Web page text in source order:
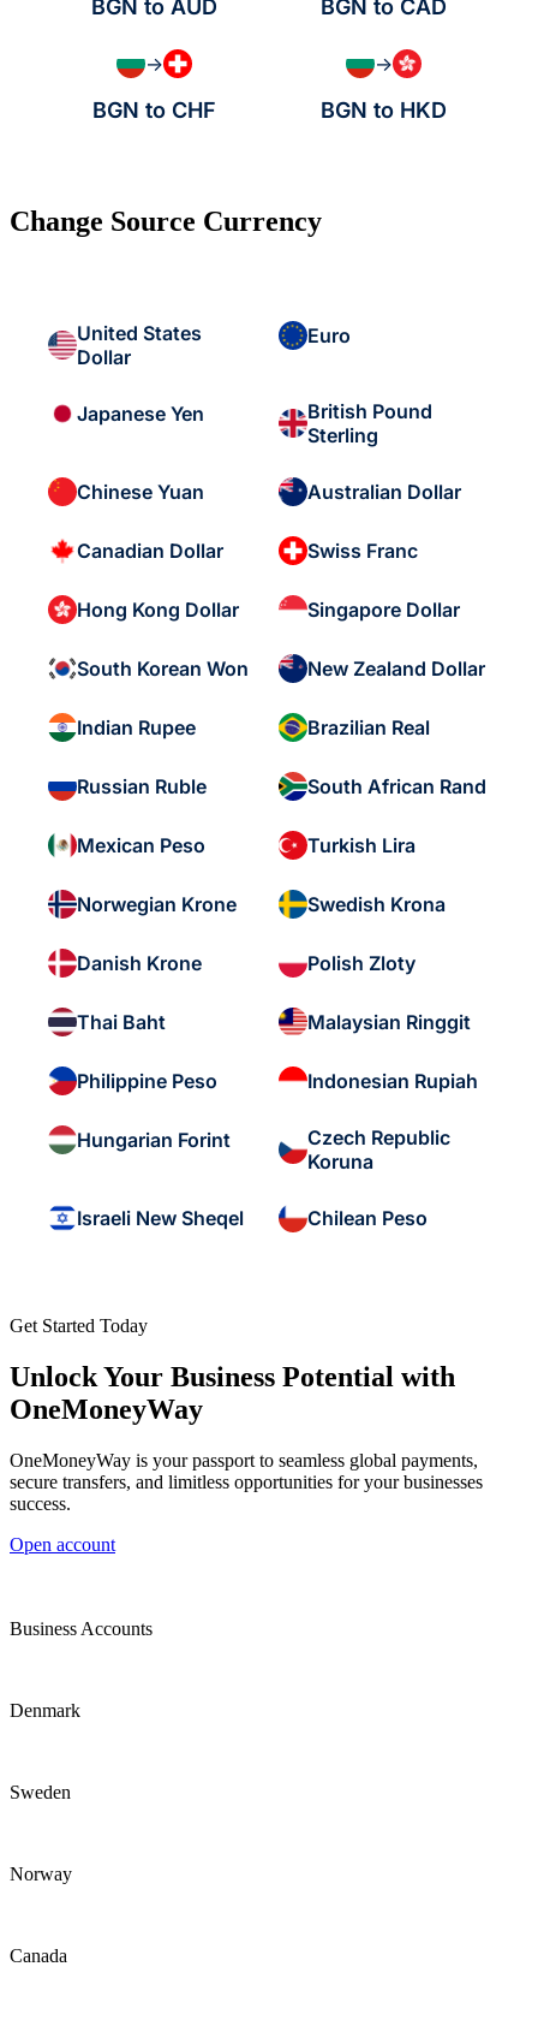
BGN to AUD BGN to CAD
→
BGN to CHF
→
BGN to HKD
Change Source Currency
United States
Dollar
Euro
Japanese Yen
British Pound
Sterling
Chinese Yuan Australian Dollar
Canadian Dollar Swiss Franc
Hong Kong Dollar Singapore Dollar
South Korean Won New Zealand Dollar
Indian Rupee Brazilian Real
Russian Ruble South African Rand
Mexican Peso Turkish Lira
Norwegian Krone Swedish Krona
Danish Krone Polish Zloty
Thai Baht Malaysian Ringgit
Philippine Peso Indonesian Rupiah
Hungarian Forint
Czech Republic
Koruna
Israeli New Sheqel Chilean Peso
Get Started Today
Unlock Your Business Potential with
OneMoneyWay
OneMoneyWay is your passport to seamless global payments,
secure transfers, and limitless opportunities for your businesses
success.
Open account
Business Accounts
Denmark
Sweden
Norway
Canada